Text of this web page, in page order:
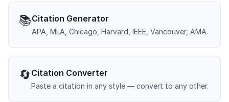
📚Citation Generator
APA, MLA, Chicago, Harvard, IEEE, Vancouver, AMA.
🔄 Citation Converter
Paste a citation in any style — convert to any other.